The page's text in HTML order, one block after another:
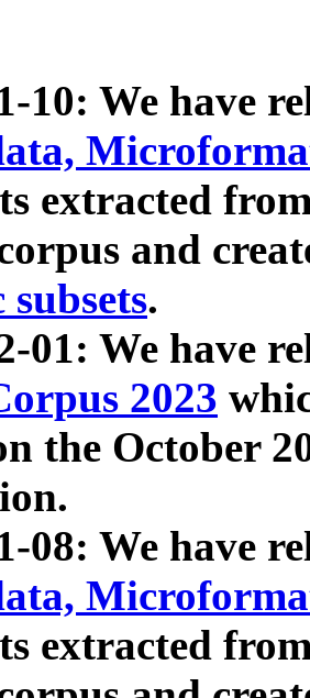
10: We have
extracted
and
subsets.
01: We have
2023
the October
08: We have
extracted